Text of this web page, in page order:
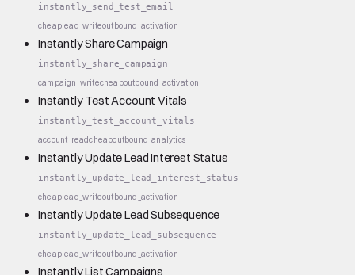
instantly_send_test_email
cheaplead_writeoutbound_activation
Instantly Share Campaign
instantly_share_campaign
campaign_writecheapoutbound_activation
Instantly Test Account Vitals
instantly_test_account_vitals
account_readcheapoutbound_analytics
Instantly Update Lead Interest Status
instantly_update_lead_interest_status
cheaplead_writeoutbound_activation
Instantly Update Lead Subsequence
instantly_update_lead_subsequence
cheaplead_writeoutbound_activation
Instantly List Campaigns